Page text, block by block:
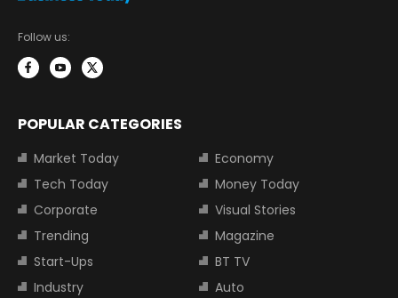
Follow us:
POPULAR CATEGORIES
Market Today
Economy
Tech Today
Money Today
Corporate
Visual Stories
Trending
Magazine
Start-Ups
BT TV
Industry
Auto